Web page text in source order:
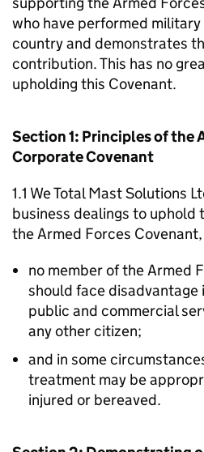
who have performed
country and demonstrates
contribution. This has no
upholding this Covenant.
Section 1: Principles of the
Corporate Covenant
1.1 We Total Mast Solutions
business dealings to uphold
the Armed Forces
no member of the Armed
should face disadvantage
public and commercial
any other citizen;
and in some
treatment may be
injured or bereaved.